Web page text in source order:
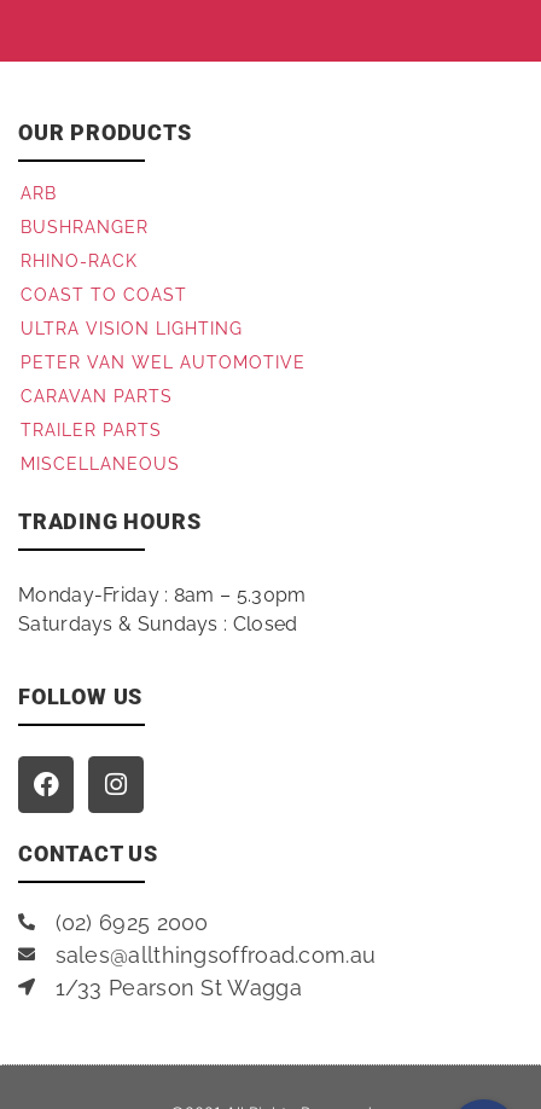
OUR PRODUCTS
ARB
BUSHRANGER
RHINO-RACK
COAST TO COAST
ULTRA VISION LIGHTING
PETER VAN WEL AUTOMOTIVE
CARAVAN PARTS
TRAILER PARTS
MISCELLANEOUS
TRADING HOURS
Monday-Friday : 8am – 5.30pm
Saturdays & Sundays : Closed
FOLLOW US
CONTACT US
(02) 6925 2000
sales@allthingsoffroad.com.au
1/33 Pearson St Wagga